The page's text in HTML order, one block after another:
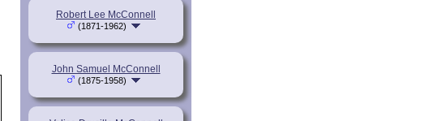
Robert Lee McConnell
(1871-1962)
John Samuel McConnell
(1875-1958)